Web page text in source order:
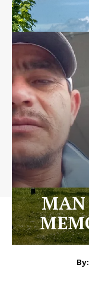
MAN
By: